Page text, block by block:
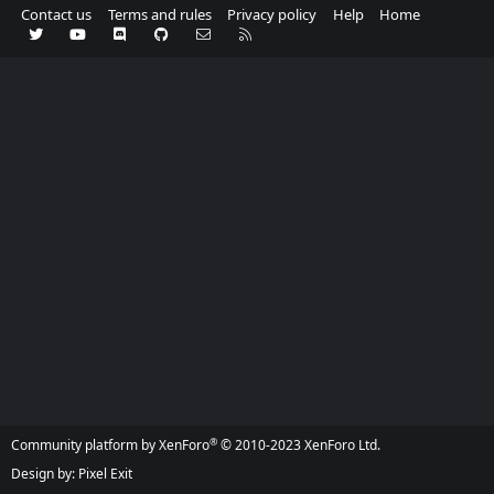
Contact us Terms and rules Privacy policy Help Home
Twitter youtubeDiscord GitHub Contact us
Community platform by XenForo® © 2010-2023 XenForo Ltd.
Design by: Pixel Exit